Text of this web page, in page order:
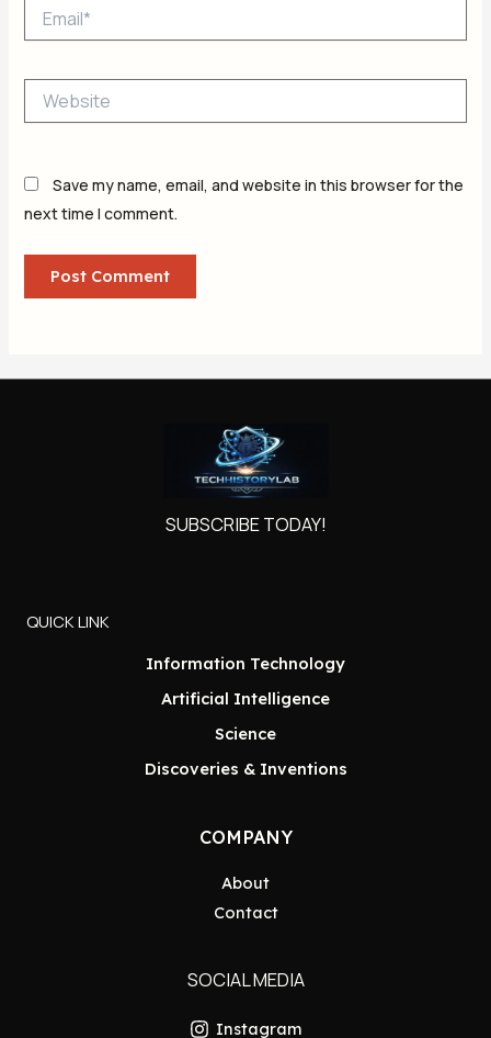
Save my name, email, and website in this browser for the
next time I comment.
SUBSCRIBE TODAY!
QUICK LINK
Information Technology
Artificial Intelligence
Science
Discoveries & Inventions
COMPANY
About
Contact
SOCIAL MEDIA
Instagram